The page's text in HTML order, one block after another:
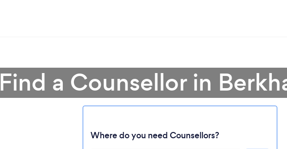
Find a Counsellor in
Where do you need Counsellors?